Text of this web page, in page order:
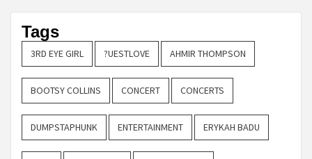
Tags
3RD EYE GIRL ?UESTLOVE AHMIR THOMPSON
BOOTSY COLLINS CONCERT CONCERTS
DUMPSTAPHUNK ENTERTAINMENT ERYKAH BADU